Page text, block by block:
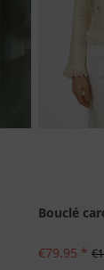
Bouclé
€79.95 *